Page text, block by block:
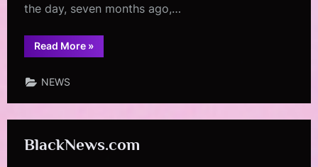
the day, seven months ago,…
Read More“News
4
»
NEWS
BlackNews.com